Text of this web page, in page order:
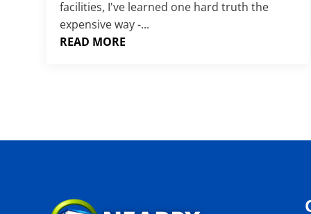
facilities, I've learned one hard truth the
expensive way -...
READ MORE